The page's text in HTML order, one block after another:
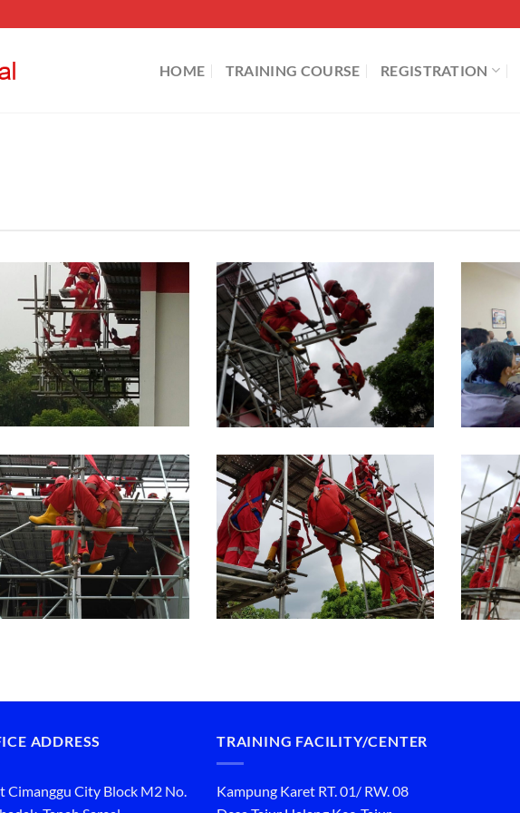
HOME TRAINING COURSE REGISTRATION
ADDRESS
Cimanggu City Block M2 No.
TRAINING FACILITY/CENTER
Kampung Karet RT. 01/ RW. 08